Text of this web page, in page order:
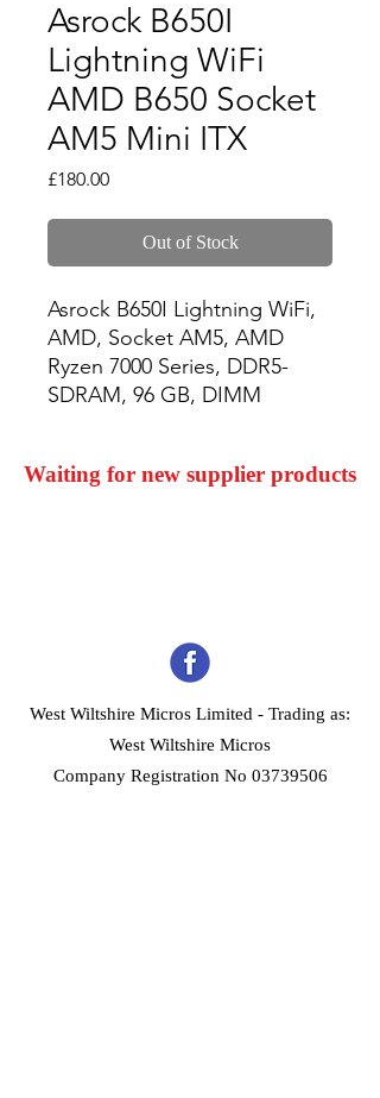
Asrock B650I
Lightning WiFi
AMD B650 Socket
AM5 Mini ITX
£180.00Price
Out of Stock
Asrock B650I Lightning WiFi,
AMD, Socket AM5, AMD
Ryzen 7000 Series, DDR5-
SDRAM, 96 GB, DIMM
Waiting for new supplier products
West Wiltshire Micros Limited - Trading as:
West Wiltshire Micros
Company Registration No 03739506